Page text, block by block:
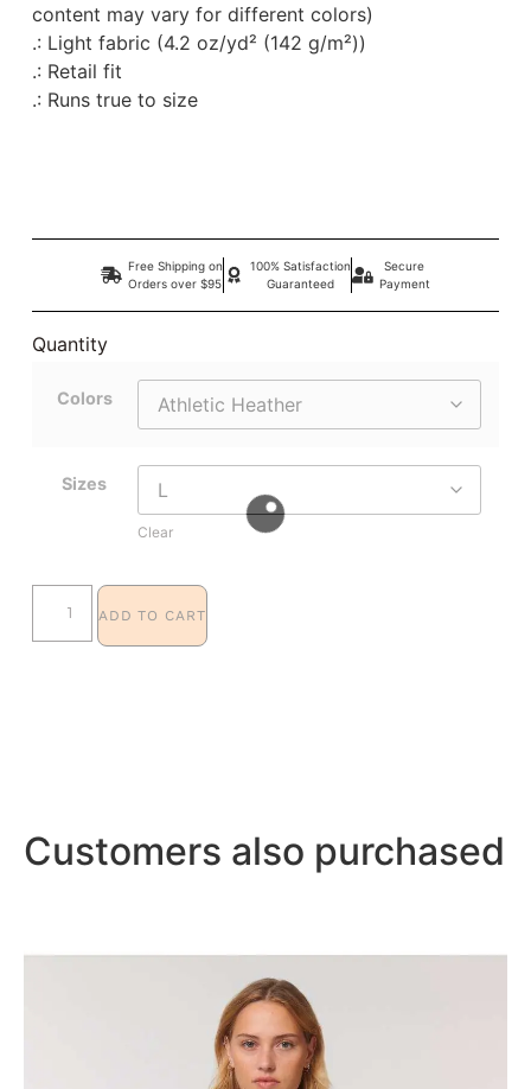
content may vary for different colors)
.: Light fabric (4.2 oz/yd² (142 g/m²))
.: Retail fit
.: Runs true to size
Free Shipping on
Orders over $95
100% Satisfaction
Guaranteed
Secure
Payment
Quantity
Colors
Sizes
Clear
ADD TO CART
Customers also purchased